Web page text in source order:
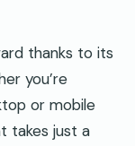
thanks to its
you’re
or mobile
takes just a